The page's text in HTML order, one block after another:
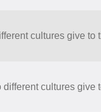
cultures give to
cultures give